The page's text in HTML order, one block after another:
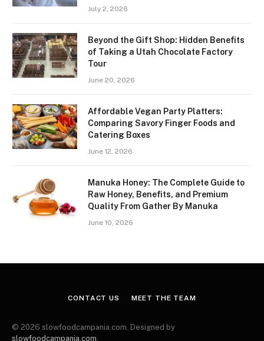
July 2, 2026
Beyond the Gift Shop: Hidden Benefits
of Taking a Utah Chocolate Factory
Tour
June 20, 2026
Affordable Vegan Party Platters:
Comparing Savory Finger Foods and
Catering Boxes
June 12, 2026
Manuka Honey: The Complete Guide to
Raw Honey, Benefits, and Premium
Quality From Gather By Manuka
June 10, 2026
CONTACT US MEET THE TEAM
© 2026 slowfoodcampania.com. Designed by
slowfoodcampania.com